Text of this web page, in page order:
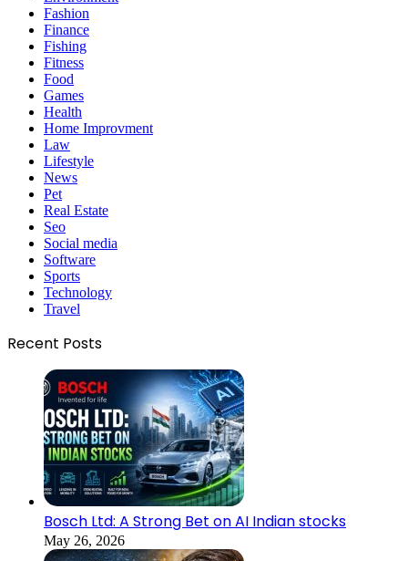
Fashion
Finance
Fishing
Fitness
Food
Games
Health
Home Improvment
Law
Lifestyle
News
Pet
Real Estate
Seo
Social media
Software
Sports
Technology
Travel
Recent Posts
Bosch Ltd: A Strong Bet on AI Indian stocks
May 26, 2026